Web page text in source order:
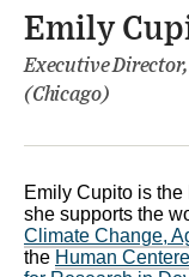
Emily
Executive
(Chicago)
Emily Cupito is
she supports the
Climate Change,
the Human